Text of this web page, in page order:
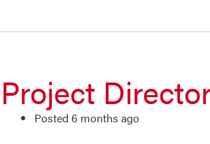
Project
Posted 6 months ago